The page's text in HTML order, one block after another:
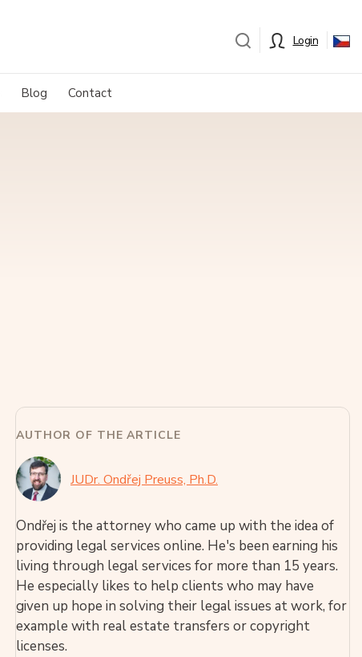
Login
Blog Contact
AUTHOR OF THE ARTICLE
JUDr. Ondřej Preuss, Ph.D.
Ondřej is the attorney who came up with the idea of
providing legal services online. He's been earning his
living through legal services for more than 15 years.
He especially likes to help clients who may have
given up hope in solving their legal issues at work, for
example with real estate transfers or copyright
licenses.